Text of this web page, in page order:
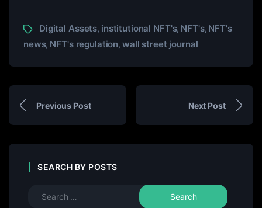
Digital Assets, institutional NFT's, NFT's, NFT's
news, NFT's regulation, wall street journal
Previous Post Next Post
SEARCH BY POSTS